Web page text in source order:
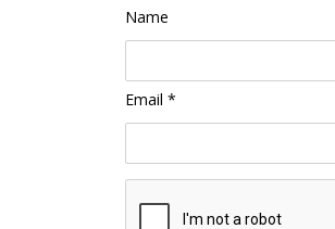
Name
Email *